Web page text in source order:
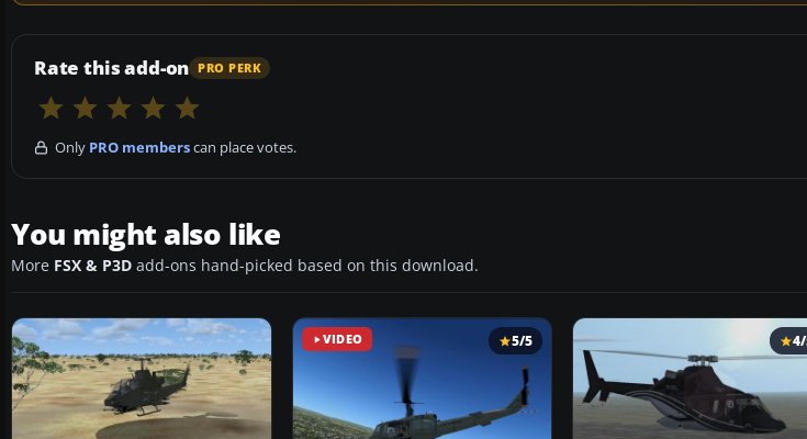
Rate this add-on PRO PERK
Only PRO memberscan place votes.
You might also like
More FSX & P3D add-ons hand-picked based on this download.
VIDEO 5/5